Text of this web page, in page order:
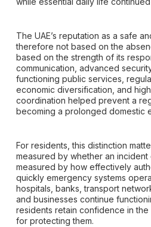
The UAE’s reputation as a safe
therefore not based on the
based on the strength of its
communication, advanced
functioning public services,
economic diversification, and
coordination helped prevent a
becoming a prolonged domestic
For residents, this distinction
measured by whether an incident
measured by how effectively
quickly emergency systems
hospitals, banks, transport
and businesses continue
residents retain confidence in the
for protecting them.